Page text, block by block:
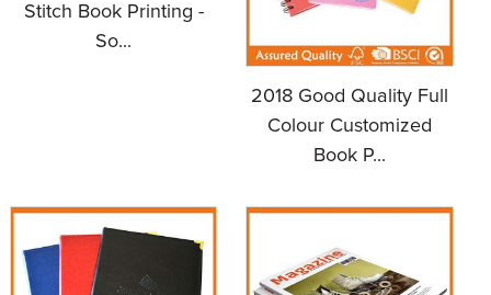
Stitch Book Printing -
So...
2018 Good Quality Full
Colour Customized
Book P...